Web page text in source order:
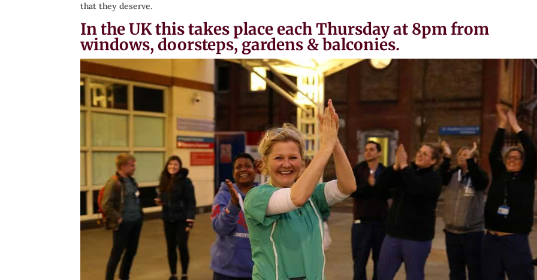
that they deserve.
In the UK this takes place each Thursday at 8pm from
windows, doorsteps, gardens & balconies.